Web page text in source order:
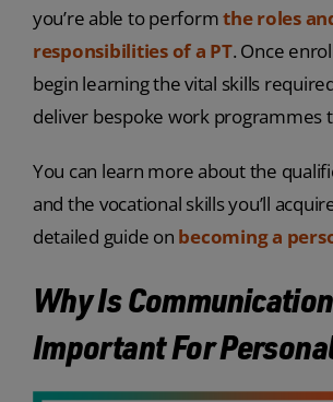
you’re able to performthe roles
responsibilities of a PT. Once
begin learning the vital skills
deliver bespoke work programmes
You can learn more about the
and the vocational skills you’ll
detailed guide on becoming a
Why Is Communication
Important For